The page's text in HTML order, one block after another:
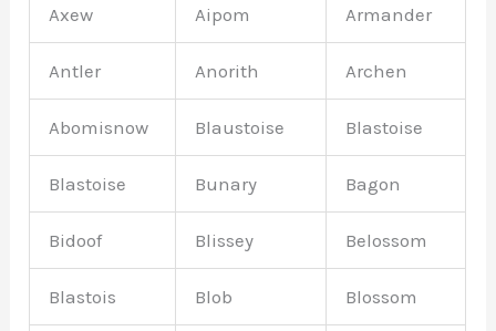
Axew Aipom Armander
Antler Anorith Archen
Abomisnow Blaustoise Blastoise
Blastoise Bunary Bagon
Bidoof Blissey Belossom
Blastois Blob Blossom